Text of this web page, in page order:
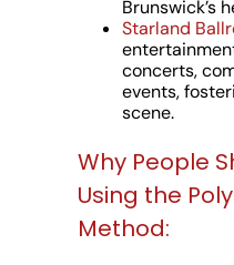
Brunswick’s
Starland
concerts,
events,
scene.
Why People
Using the
Method: